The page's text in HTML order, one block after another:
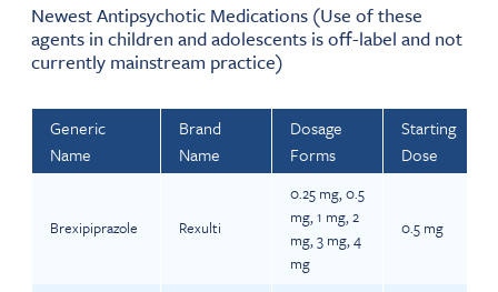
Newest Antipsychotic Medications (Use of these
agents in children and adolescents is off-label and not
currently mainstream practice)
Generic
Name
Brand
Name
Dosage
Forms
Starting
Dose
Brexipiprazole Rexulti
0.25 mg, 0.5
mg, 1 mg, 2
mg, 3 mg, 4
mg
0.5 mg